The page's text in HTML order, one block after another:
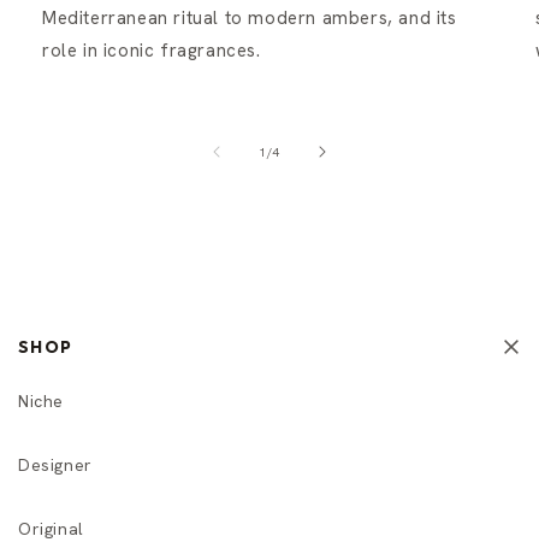
Mediterranean ritual to modern ambers, and its
role in iconic fragrances.
1 /of
4
SHOP
Niche
Designer
Original